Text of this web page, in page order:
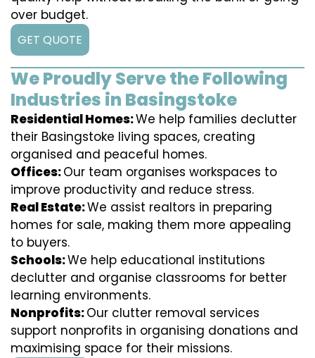
over budget.
GET QUOTE
We Proudly Serve the Following
Industries in Basingstoke
Residential Homes:We help families declutter
their Basingstoke living spaces, creating
organised and peaceful homes.
Offices:Our team organises workspaces to
improve productivity and reduce stress.
Real Estate:We assist realtors in preparing
homes for sale, making them more appealing
to buyers.
Schools:We help educational institutions
declutter and organise classrooms for better
learning environments.
Nonprofits:Our clutter removal services
support nonprofits in organising donations and
maximising space for their missions.